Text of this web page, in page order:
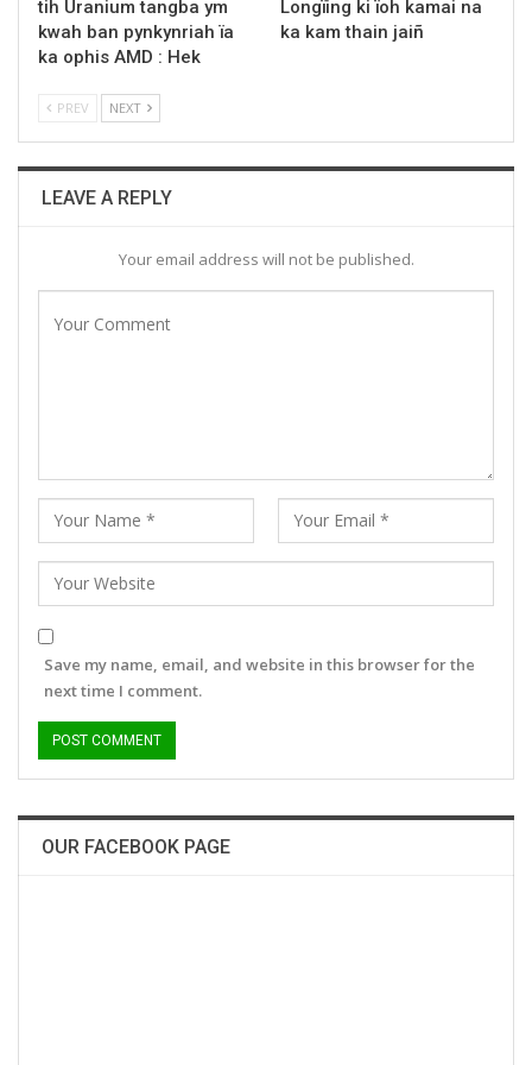
tih Uranium tangba ym
kwah ban pynkynriah ïa
ka ophis AMD : Hek
Longïing ki ïoh kamai na
ka kam thain jaiñ
PREV NEXT
LEAVE A REPLY
Your email address will not be published.
Save my name, email, and website in this browser for the
next time I comment.
OUR FACEBOOK PAGE